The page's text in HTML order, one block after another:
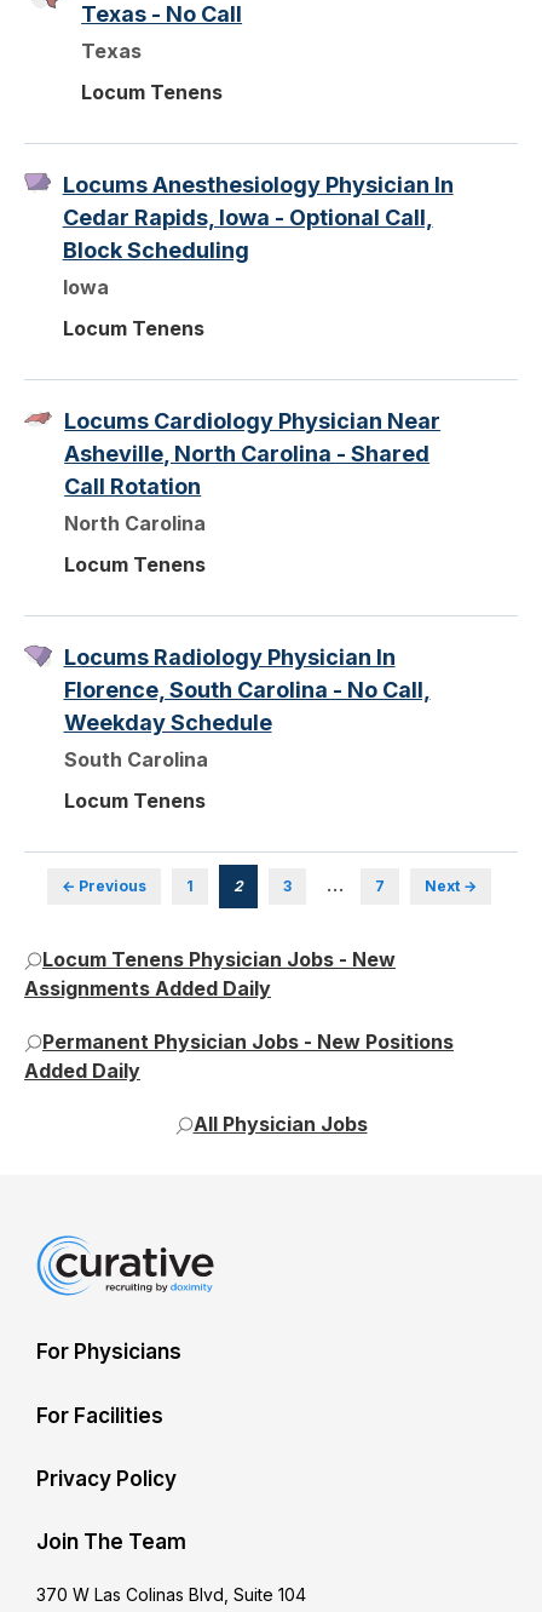
Texas - No Call
Texas
Locum Tenens
Locums Anesthesiology Physician In
Cedar Rapids, Iowa - Optional Call,
Block Scheduling
Iowa
Locum Tenens
Locums Cardiology Physician Near
Asheville, North Carolina - Shared
Call Rotation
North Carolina
Locum Tenens
Locums Radiology Physician In
Florence, South Carolina - No Call,
Weekday Schedule
South Carolina
Locum Tenens
← Previous 1 2 3 … 7 Next →
Locum Tenens Physician Jobs - New
Assignments Added Daily
Permanent Physician Jobs - New Positions
Added Daily
All Physician Jobs
For Physicians
For Facilities
Privacy Policy
Join The Team
370 W Las Colinas Blvd, Suite 104